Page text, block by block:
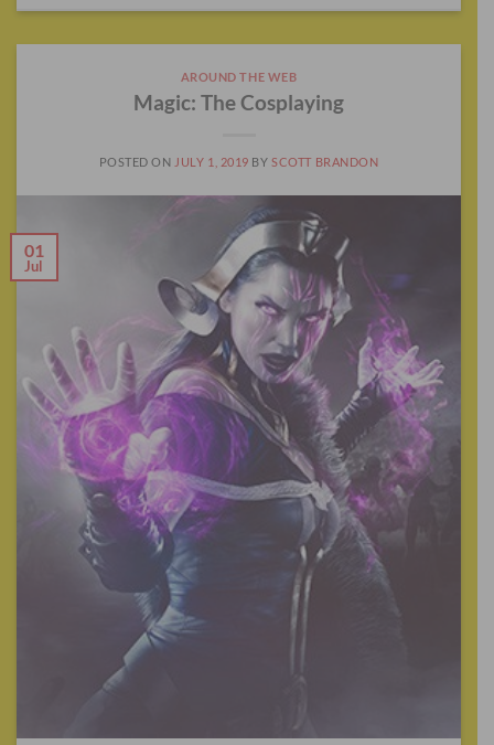
AROUND THE WEB
Magic: The Cosplaying
POSTED ON JULY 1, 2019 BYSCOTT BRANDON
01
Jul